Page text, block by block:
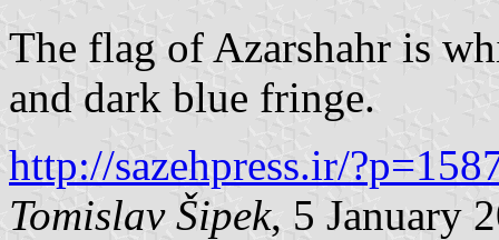
The flag of Azarshahr is
and dark blue fringe.
http://sazehpress.ir/
Tomislav Šipek, 5 January